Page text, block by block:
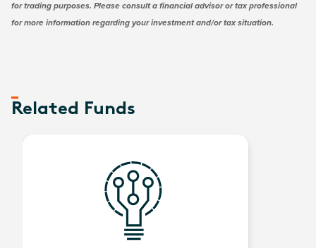
for trading purposes. Please consult a financial advisor or tax professional
for more information regarding your investment and/or tax situation.
Related Funds